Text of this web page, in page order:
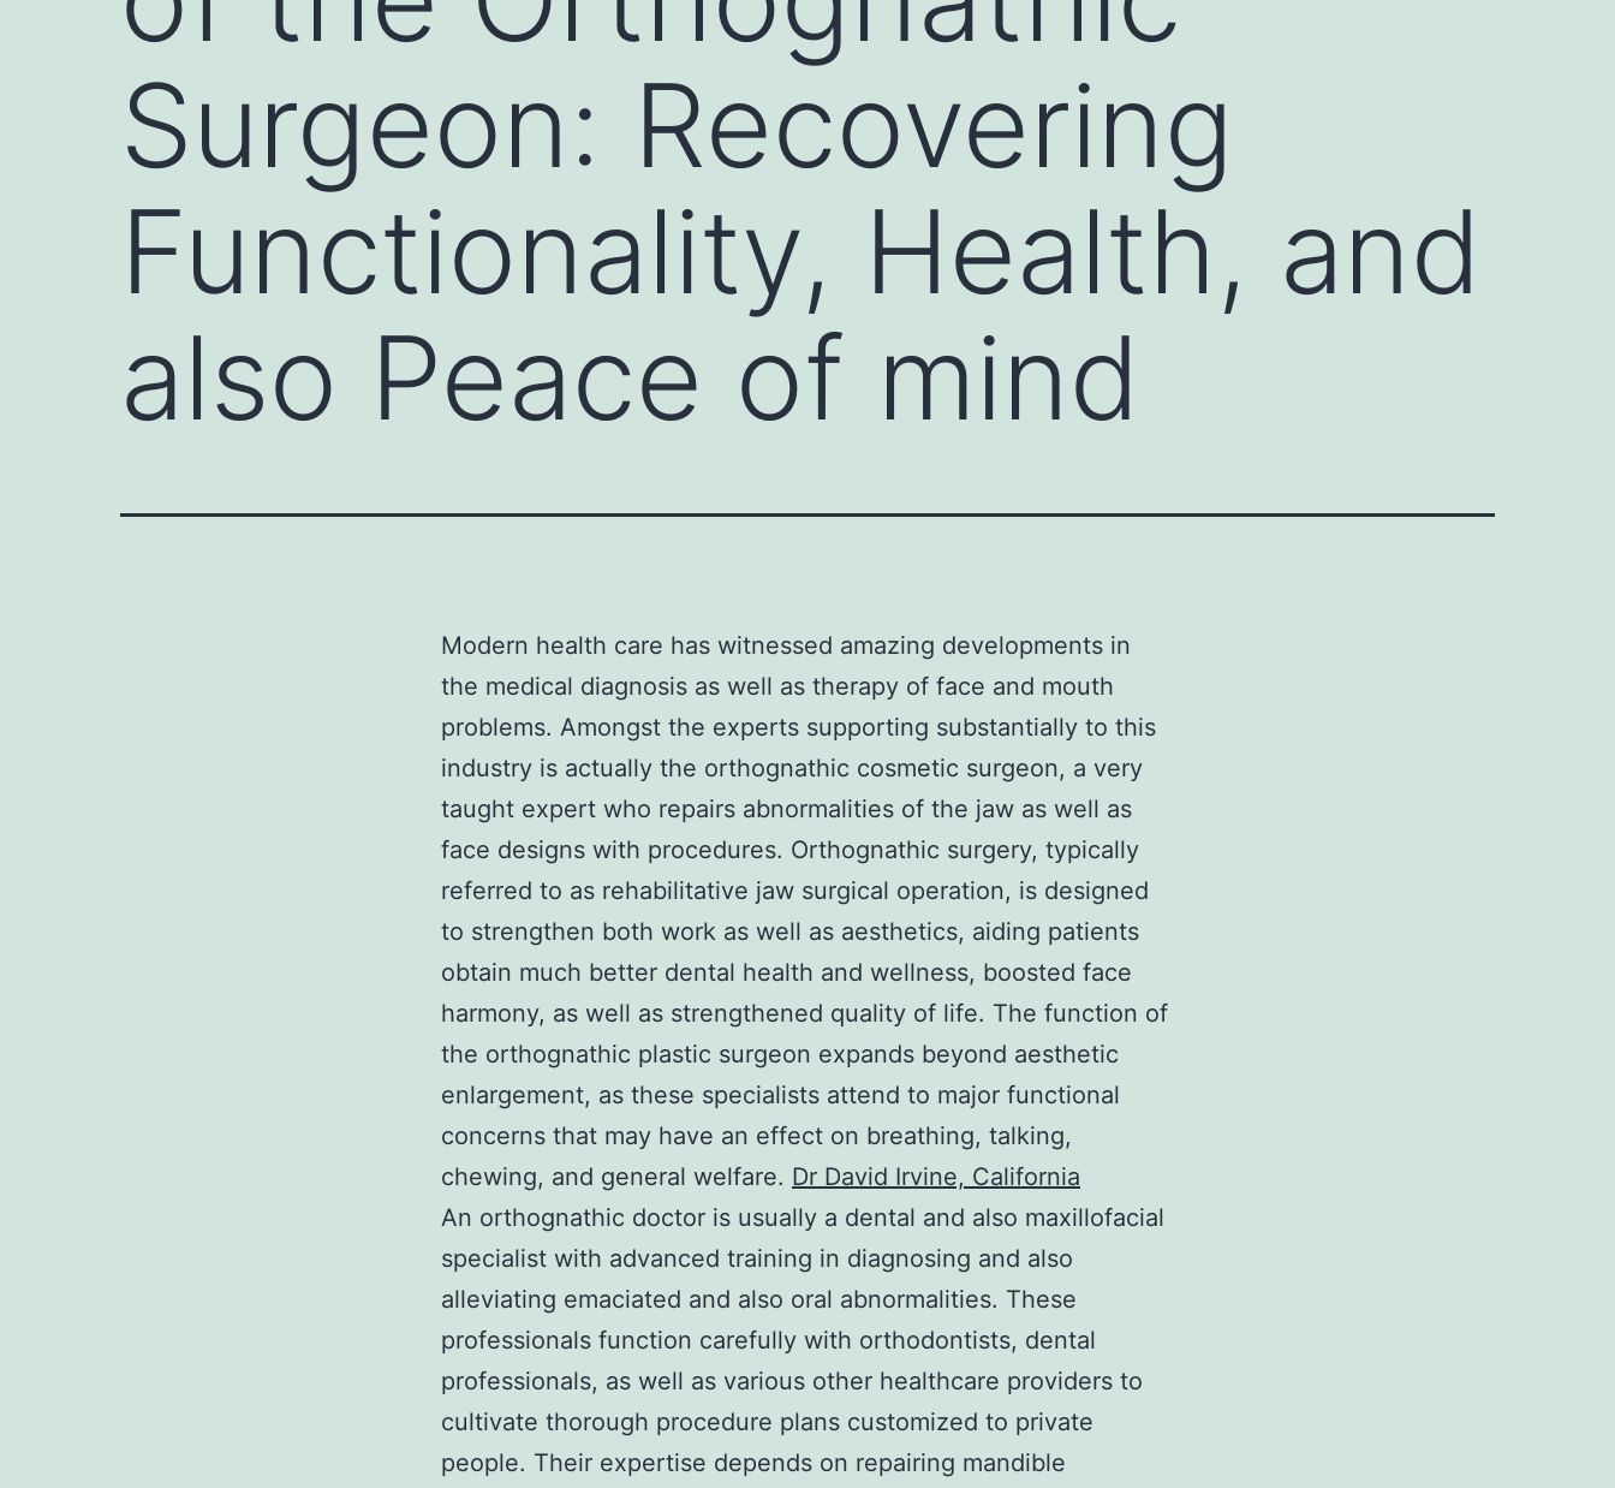
Surgeon: Recovering
Functionality, Health, and
also Peace of mind
Modern health care has witnessed amazing developments in
the medical diagnosis as well as therapy of face and mouth
problems. Amongst the experts supporting substantially to this
industry is actually the orthognathic cosmetic surgeon, a very
taught expert who repairs abnormalities of the jaw as well as
face designs with procedures. Orthognathic surgery, typically
referred to as rehabilitative jaw surgical operation, is designed
to strengthen both work as well as aesthetics, aiding patients
obtain much better dental health and wellness, boosted face
harmony, as well as strengthened quality of life. The function of
the orthognathic plastic surgeon expands beyond aesthetic
enlargement, as these specialists attend to major functional
concerns that may have an effect on breathing, talking,
chewing, and general welfare. Dr David Irvine, California
An orthognathic doctor is usually a dental and also maxillofacial
specialist with advanced training in diagnosing and also
alleviating emaciated and also oral abnormalities. These
professionals function carefully with orthodontists, dental
professionals, as well as various other healthcare providers to
cultivate thorough procedure plans customized to private
people. Their expertise depends on repairing mandible